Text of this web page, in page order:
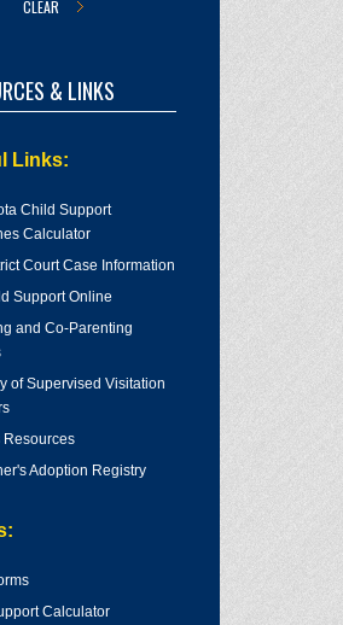
& LINKS
Links:
Child Support
Calculator
Court Case Information
Support Online
and Co-Parenting
of Supervised Visitation
Resources
Adoption Registry
Calculator